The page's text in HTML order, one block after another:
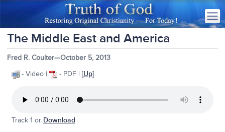
The Middle East and America
Fred R. Coulter—October 5, 2013
- Video |
- PDF | [Up]
Track 1 or Download